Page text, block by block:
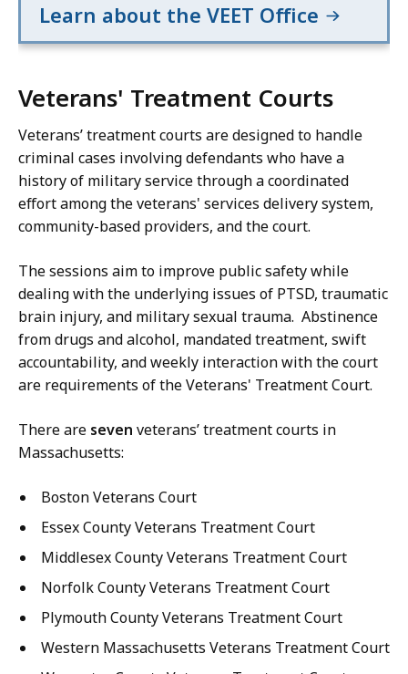
Learn about the VEET Office
Veterans' Treatment Courts
Veterans’ treatment courts are designed to handle
criminal cases involving defendants who have a
history of military service through a coordinated
effort among the veterans' services delivery system,
community-based providers, and the court.
The sessions aim to improve public safety while
dealing with the underlying issues of PTSD, traumatic
brain injury, and military sexual trauma. Abstinence
from drugs and alcohol, mandated treatment, swift
accountability, and weekly interaction with the court
are requirements of the Veterans' Treatment Court.
There are seven veterans’ treatment courts in
Massachusetts:
Boston Veterans Court
Essex County Veterans Treatment Court
Middlesex County Veterans Treatment Court
Norfolk County Veterans Treatment Court
Plymouth County Veterans Treatment Court
Western Massachusetts Veterans Treatment Court